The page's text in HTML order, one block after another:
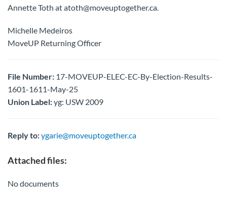
Annette Toth at atoth@moveuptogether.ca.
Michelle Medeiros
MoveUP Returning Officer
File Number: 17-MOVEUP-ELEC-EC-By-Election-Results-
1601-1611-May-25
Union Label:yg: USW 2009
Reply to:ygarie@moveuptogether.ca
Attached files:
No documents